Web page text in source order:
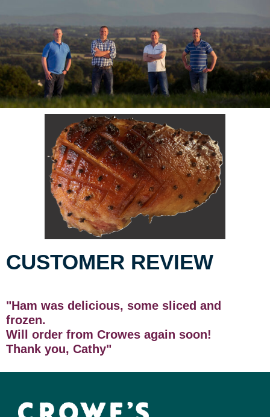
CUSTOMER REVIEW
"Ham was delicious, some sliced and
frozen.
Will order from Crowes again soon!
Thank you, Cathy"